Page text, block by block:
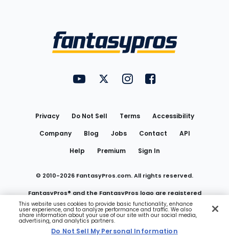
FantasyPros on YouTube
FantasyPros on Twitter
FantasyPros on Instagram
FantasyPros on
Privacy Do Not Sell Terms
Accessibility
Company
Blog Jobs Contact
API
Help
Premium Sign In
© 2010-2026 FantasyPros.com. All rights reserved.
FantasyPros® and the FantasyPros logo are registered
trademarks of Marzen Media LLC
Do Not Sell My Personal Information
This website uses cookies to provide basic functionality, enhance
user experience, and to analyze performance and traffic. We also
share information about your use of our site with our social media,
advertising, and analytics partners.
Do Not Sell My Personal Information